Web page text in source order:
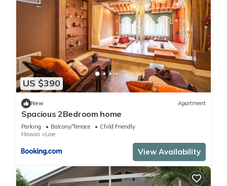
US $390
New Apartment
Spacious 2Bedroom home
Parking Balcony/Terrace
Child Friendly
Hawaii
Laie
View Availability